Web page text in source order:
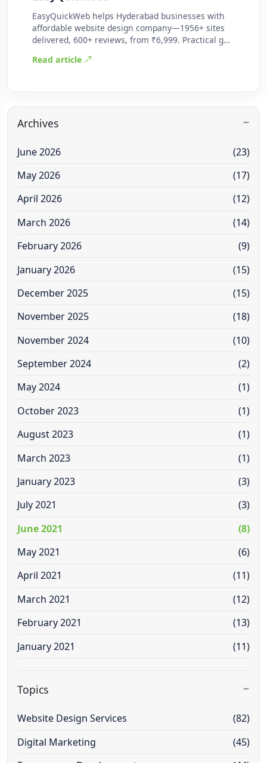
EasyQuickWeb helps Hyderabad businesses with
affordable website design company—1956+ sites
delivered, 600+ reviews, from ₹6,999. Practical g…
Read article
Archives
June 2026
(23)
May 2026
(17)
April 2026
(12)
March 2026
(14)
February 2026
(9)
January 2026
(15)
December 2025
(15)
November 2025
(18)
November 2024
(10)
September 2024
(2)
May 2024
(1)
October 2023
(1)
August 2023
(1)
March 2023
(1)
January 2023
(3)
July 2021
(3)
June 2021
(8)
May 2021
(6)
April 2021
(11)
March 2021
(12)
February 2021
(13)
January 2021
(11)
Topics
Website Design Services
(82)
Digital Marketing
(45)